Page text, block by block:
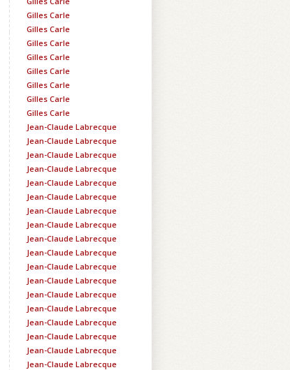
Gilles Carle
Gilles Carle
Gilles Carle
Gilles Carle
Gilles Carle
Gilles Carle
Gilles Carle
Gilles Carle
Jean-Claude Labrecque
Jean-Claude Labrecque
Jean-Claude Labrecque
Jean-Claude Labrecque
Jean-Claude Labrecque
Jean-Claude Labrecque
Jean-Claude Labrecque
Jean-Claude Labrecque
Jean-Claude Labrecque
Jean-Claude Labrecque
Jean-Claude Labrecque
Jean-Claude Labrecque
Jean-Claude Labrecque
Jean-Claude Labrecque
Jean-Claude Labrecque
Jean-Claude Labrecque
Jean-Claude Labrecque
Jean-Claude Labrecque